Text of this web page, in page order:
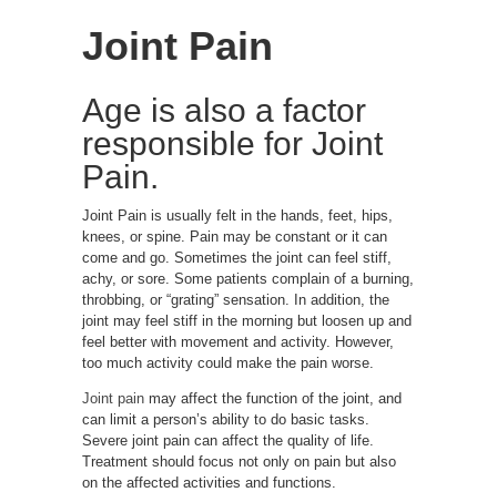
Joint Pain
Age is also a factor
responsible for Joint
Pain.
Joint Pain is usually felt in the hands, feet, hips,
knees, or spine. Pain may be constant or it can
come and go. Sometimes the joint can feel stiff,
achy, or sore. Some patients complain of a burning,
throbbing, or “grating” sensation. In addition, the
joint may feel stiff in the morning but loosen up and
feel better with movement and activity. However,
too much activity could make the pain worse.
Joint pain may affect the function of the joint, and
can limit a person’s ability to do basic tasks.
Severe joint pain can affect the quality of life.
Treatment should focus not only on pain but also
on the affected activities and functions.